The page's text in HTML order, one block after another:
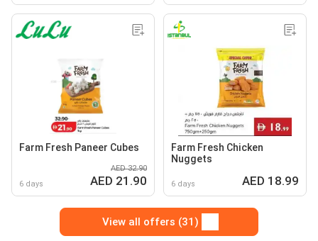
Farm Fresh Paneer Cubes
6 days
AED 32.90
AED 21.90
Farm Fresh Chicken
Nuggets
6 days AED 18.99
View all offers (31)